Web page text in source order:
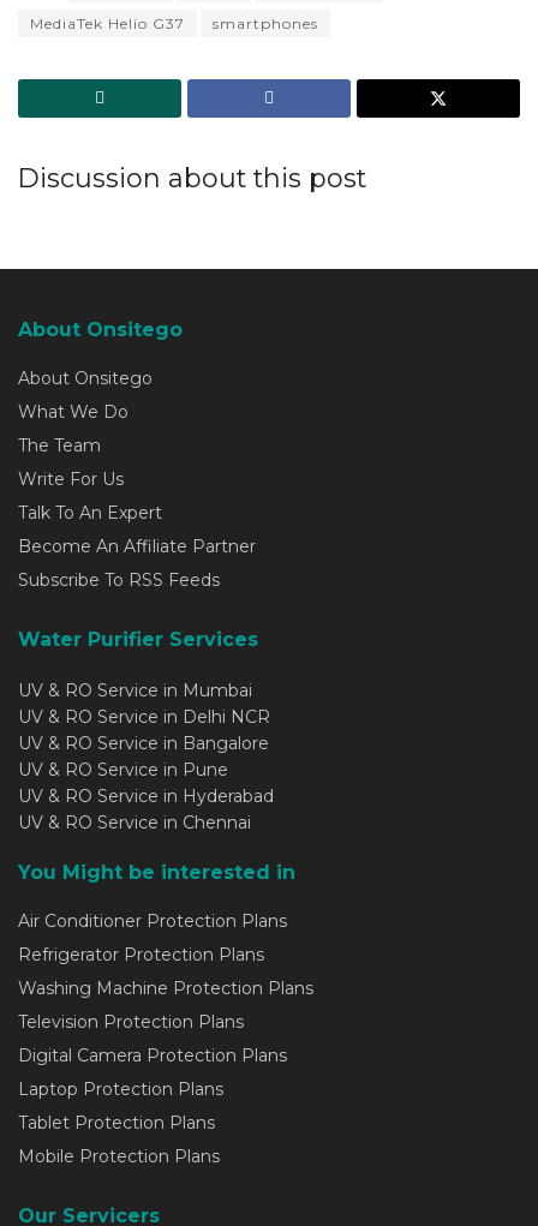
MediaTek Helio G37
smartphones
Discussion about this post
About Onsitego
About Onsitego
What We Do
The Team
Write For Us
Talk To An Expert
Become An Affiliate Partner
Subscribe To RSS Feeds
Water Purifier Services
UV & RO Service in Mumbai
UV & RO Service in Delhi NCR
UV & RO Service in Bangalore
UV & RO Service in Pune
UV & RO Service in Hyderabad
UV & RO Service in Chennai
You Might be interested in
Air Conditioner Protection Plans
Refrigerator Protection Plans
Washing Machine Protection Plans
Television Protection Plans
Digital Camera Protection Plans
Laptop Protection Plans
Tablet Protection Plans
Mobile Protection Plans
Our Servicers